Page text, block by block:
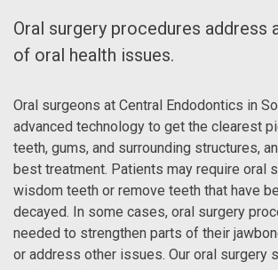
Oral surgery procedures address
of oral health issues.
Oral surgeons at Central Endodontics in
advanced technology to get the clearest
teeth, gums, and surrounding structures,
best treatment. Patients may require oral
wisdom teeth or remove teeth that have
decayed. In some cases, oral surgery
needed to strengthen parts of their
or address other issues. Our oral surgery